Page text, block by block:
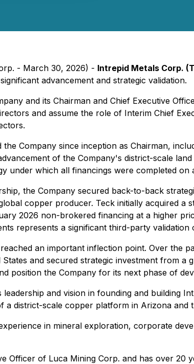
- March 30, 2026) - Intrepid Metals Corp.
advancement and strategic validation.
and its Chairman and Chief Executive
and assume the role of Interim Chief
Company since inception as Chairman,
of the Company's district-scale
under which all financings were completed on
the Company secured back-to-back
copper producer. Teck initially acquired a
2026 non-brokered financing at a higher
represents a significant third-party
an important inflection point. Over the
and secured strategic investment from
position the Company for its next phase of
and vision in founding and building
a district-scale copper platform in Arizona and
in mineral exploration, corporate
Officer of Luca Mining Corp. and has over 20